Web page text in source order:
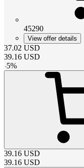
45290
View offer details
37.02 USD
39.16 USD
-5%
39.16 USD
39.16 USD